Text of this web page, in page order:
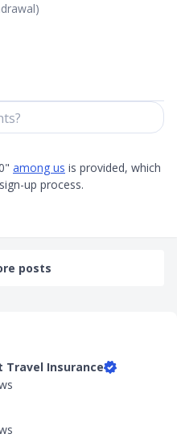
among us is provided, which
up process.
posts
Travel Insurance